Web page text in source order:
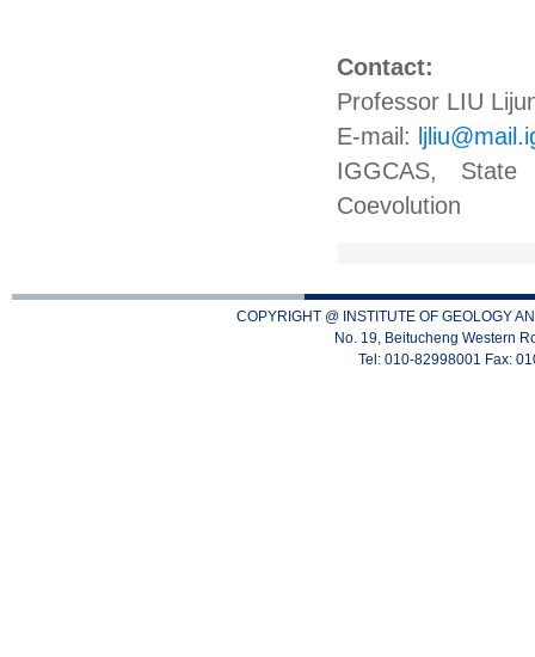
Contact:
Professor LIU
E-mail:
IGGCAS, State
Coevolution
COPYRIGHT @ INSTITUTE OF GEOLOGY
No. 19, Beitucheng Western
Tel: 010-82998001 Fax: